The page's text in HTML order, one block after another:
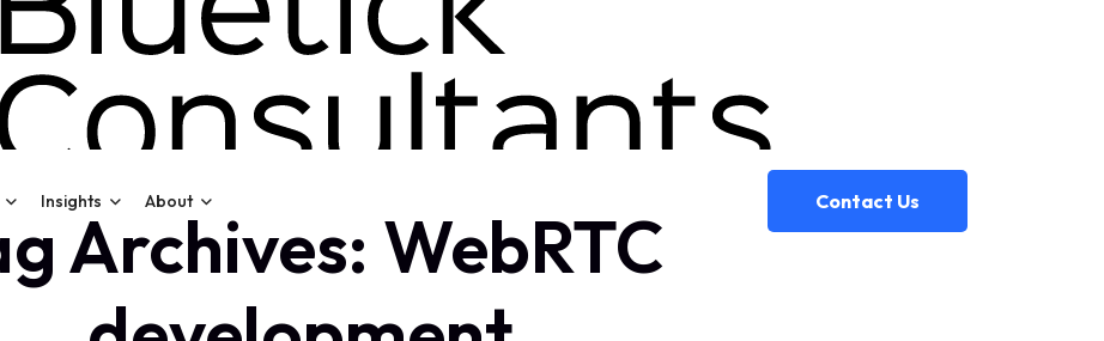
Insights About Contact Us
Archives: WebRTC